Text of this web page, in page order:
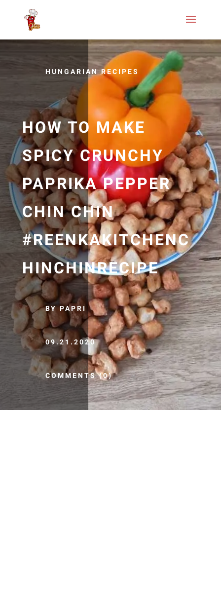
HUNGARIAN RECIPES
HOW TO MAKE
SPICY CRUNCHY
PAPRIKA PEPPER
CHIN CHIN
#REENKAKITCHENC
HINCHINRECIPE
BY PAPRI
09.21.2020
COMMENTS (0)